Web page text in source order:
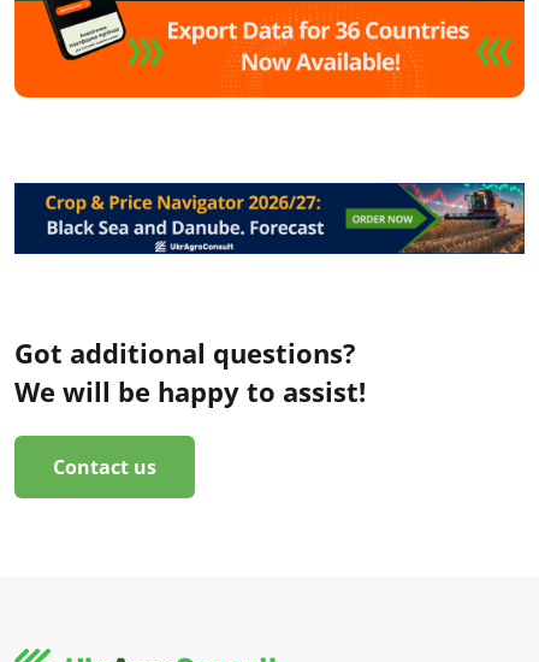
Got additional questions?
We will be happy to assist!
Contact us